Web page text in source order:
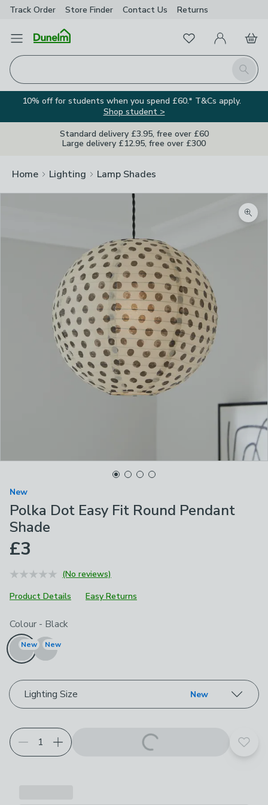
Track Order Store Finder Contact Us Returns
Open Menu
Search
FavouritesMy Account
Basket
10% off for students when you spend £60.* T&Cs apply.
Shop student >
Standard delivery £3.95, free over £60
Large delivery £12.95, free over £300
Home Lighting Lamp Shades
New
Polka Dot Easy Fit Round Pendant
Shade
£3
(No reviews)
Product Details
Easy Returns
Choose your product options
Colour - Black
New New
Lighting Size New
Add